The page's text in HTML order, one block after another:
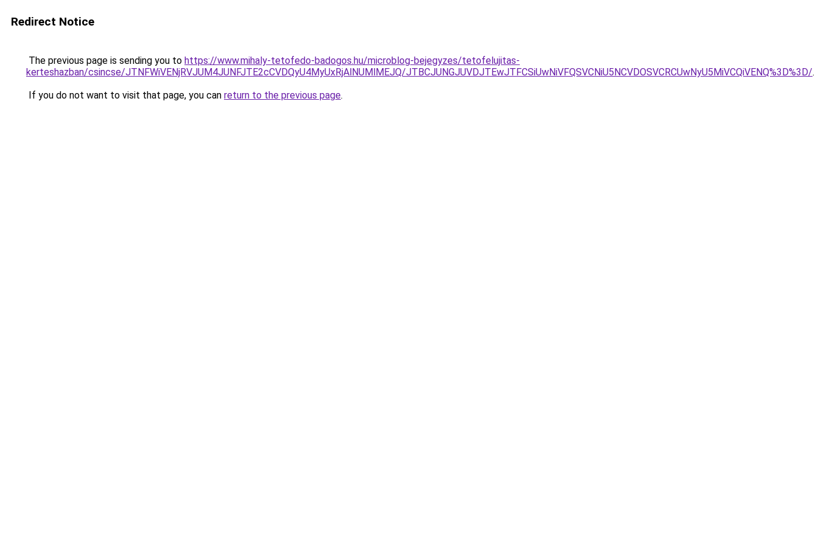
Redirect Notice
The previous page is sending you to https://www.mihaly-tetofedo-badogos.hu/microblog-bejegyzes/tetofelujitas-
kerteshazban/csincse/JTNFWiVENjRVJUM4JUNFJTE2cCVDQyU4MyUxRjAlNUMlMEJQ/JTBCJUNGJUVDJTEwJTFCSiUwNiVFQSVCNiU5NCVDOSVCRCUwNyU5MiVCQiVENQ%3D%3D/.
If you do not want to visit that page, you can return to the previous page.